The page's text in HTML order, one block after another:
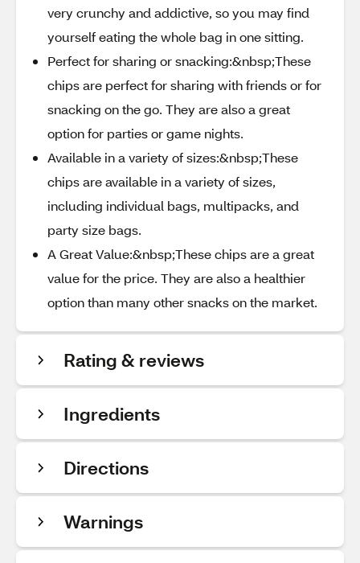
very crunchy and addictive, so you may find
yourself eating the whole bag in one sitting.
Perfect for sharing or snacking:&nbsp;These
chips are perfect for sharing with friends or for
snacking on the go. They are also a great
option for parties or game nights.
Available in a variety of sizes:&nbsp;These
chips are available in a variety of sizes,
including individual bags, multipacks, and
party size bags.
A Great Value:&nbsp;These chips are a great
value for the price. They are also a healthier
option than many other snacks on the market.
Rating & reviews
Ingredients
Directions
Warnings